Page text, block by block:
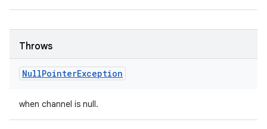
Throws
NullPointerException
when channel is null.